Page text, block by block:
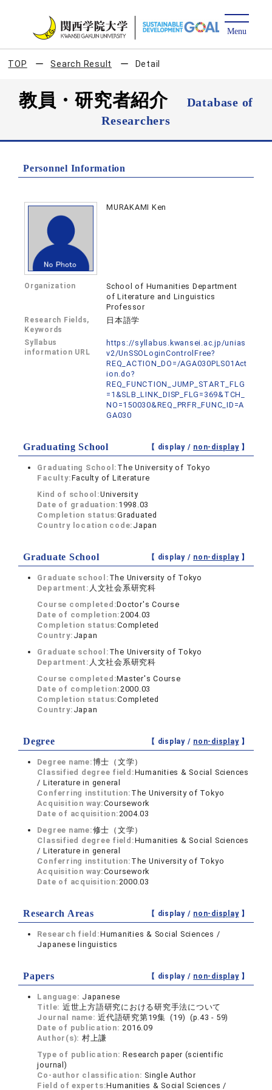
TOP Search Result Detail
教員・研究者紹介
Database of
Researchers
Personnel Information
MURAKAMI Ken
Organization
School of Humanities Department
of Literature and Linguistics
Professor
Research Fields,
Keywords
日本語学
Syllabus
information URL
https://syllabus.kwansei.ac.jp/unias
v2/UnSSOLoginControlFree?
REQ_ACTION_DO=/AGA030PLS01Act
ion.do?
REQ_FUNCTION_JUMP_START_FLG
=1&SLB_LINK_DISP_FLG=369&TCH_
NO=150030&REQ_PRFR_FUNC_ID=A
GA030
Graduating School 【 display / non-display】
Graduating School: The University of Tokyo
Faculty:Faculty of Literature
Kind of school:University
Date of graduation: 1998.03
Completion status:Graduated
Country location code: Japan
Graduate School 【 display / non-display】
Graduate school: The University of Tokyo
Department: 人文社会系研究科
Course completed:Doctor's Course
Date of completion:2004.03
Completion status:Completed
Country: Japan
Graduate school: The University of Tokyo
Department: 人文社会系研究科
Course completed:Master's Course
Date of completion:2000.03
Completion status:Completed
Country: Japan
Degree 【 display / non-display】
Degree name:博士（文学）
Classified degree field:Humanities & Social Sciences
/ Literature in general
Conferring institution: The University of Tokyo
Acquisition way:Coursework
Date of acquisition:2004.03
Degree name:修士（文学）
Classified degree field:Humanities & Social Sciences
/ Literature in general
Conferring institution: The University of Tokyo
Acquisition way:Coursework
Date of acquisition:2000.03
Research Areas 【 display / non-display】
Research field:Humanities & Social Sciences /
Japanese linguistics
Papers 【 display / non-display】
Language: Japanese
Title: 近世上方語研究における研究手法について
Journal name:近代語研究第19集 (19) (p.43 - 59)
Date of publication:2016.09
Author(s): 村上謙
Type of publication:Research paper (scientific
journal)
Co-author classification: Single Author
Field of experts:Humanities & Social Sciences /